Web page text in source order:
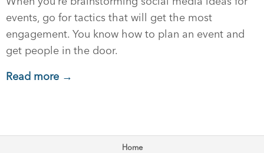
events, go for tactics that will get the most
engagement. You know how to plan an event and
get people in the door.
Read more →
Home